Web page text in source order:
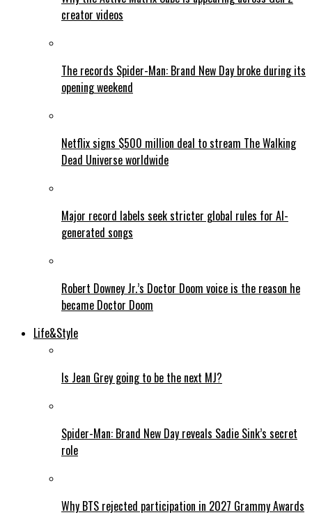
creator videos
The records Spider-Man: Brand New Day broke during its
opening weekend
Netflix signs $500 million deal to stream The Walking
Dead Universe worldwide
Major record labels seek stricter global rules for AI-
generated songs
Robert Downey Jr.’s Doctor Doom voice is the reason he
became Doctor Doom
Life&Style
Is Jean Grey going to be the next MJ?
Spider-Man: Brand New Day reveals Sadie Sink’s secret
role
Why BTS rejected participation in 2027 Grammy Awards